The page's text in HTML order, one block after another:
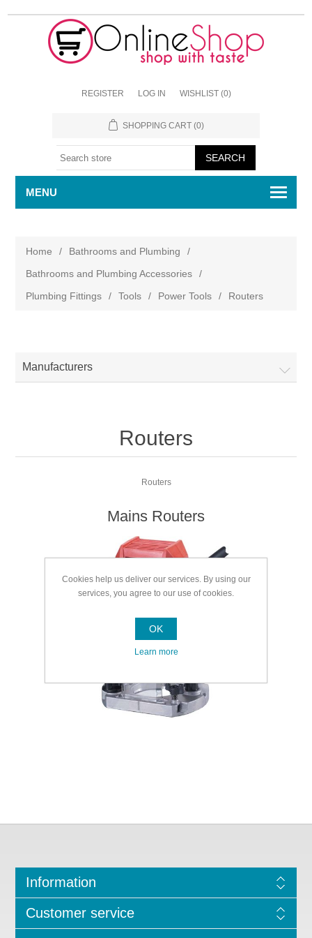
REGISTER LOG IN WISHLIST (0)
SHOPPING CART (0)
MENU
Home / Bathrooms and Plumbing
/
Bathrooms and Plumbing Accessories
/
Plumbing Fittings
/ Tools / Power Tools / Routers
Manufacturers
Routers
Routers
Mains Routers
Information
Customer service
Cookies help us deliver our services. By using our
services, you agree to our use of cookies.
OK
Learn more